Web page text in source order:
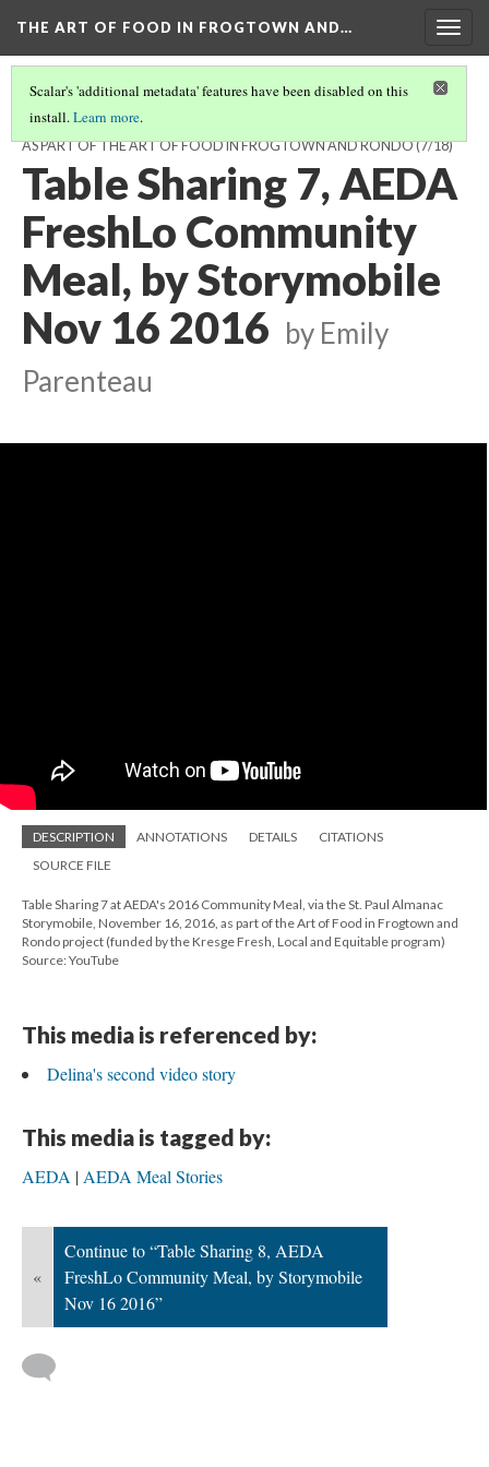
THE ART OF FOOD IN FROGTOWN AND…
Scalar's 'additional metadata' features have been disabled on this
install.Learn more.
TABLE CONVERSATIONS AT THE AEDA FRESHLO MEAL, NOV 16, 2016,
AS PART OF THE ART OF FOOD IN FROGTOWN AND RONDO(7/18)
Table Sharing 7, AEDA
FreshLo Community
Meal, by Storymobile
Nov 16 2016 by Emily
Parenteau
DESCRIPTION ANNOTATIONS DETAILS
CITATIONS
SOURCE FILE
Table Sharing 7 at AEDA's 2016 Community Meal, via the St. Paul Almanac
Storymobile, November 16, 2016, as part of the Art of Food in Frogtown and
Rondo project (funded by the Kresge Fresh, Local and Equitable program)
Source: YouTube
This media is referenced by:
Delina's second video story
This media is tagged by:
AEDA AEDA Meal Stories
«
Continue to “Table Sharing 8, AEDA
FreshLo Community Meal, by Storymobile
Nov 16 2016”